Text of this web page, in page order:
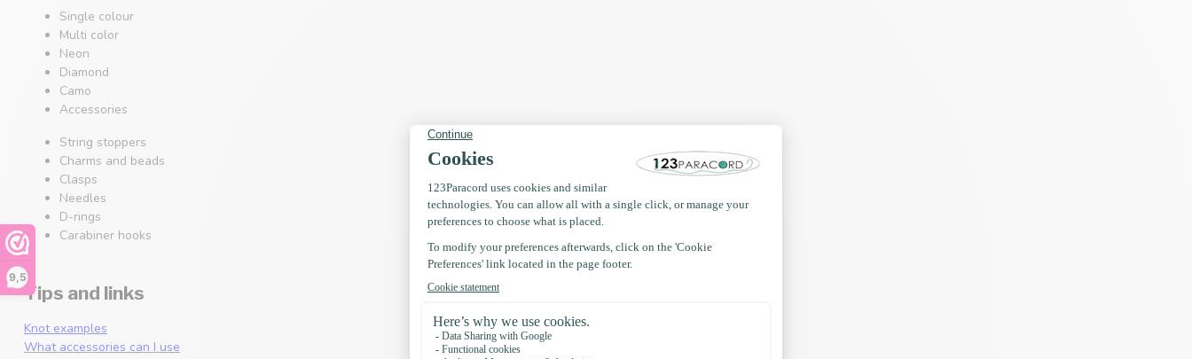
9,5
Single colour
Multi color
Neon
Diamond
Camo
Accessories
String stoppers
Charms and beads
Clasps
Needles
D-rings
Carabiner hooks
Tips and links
Knot examples
What accessories can I use